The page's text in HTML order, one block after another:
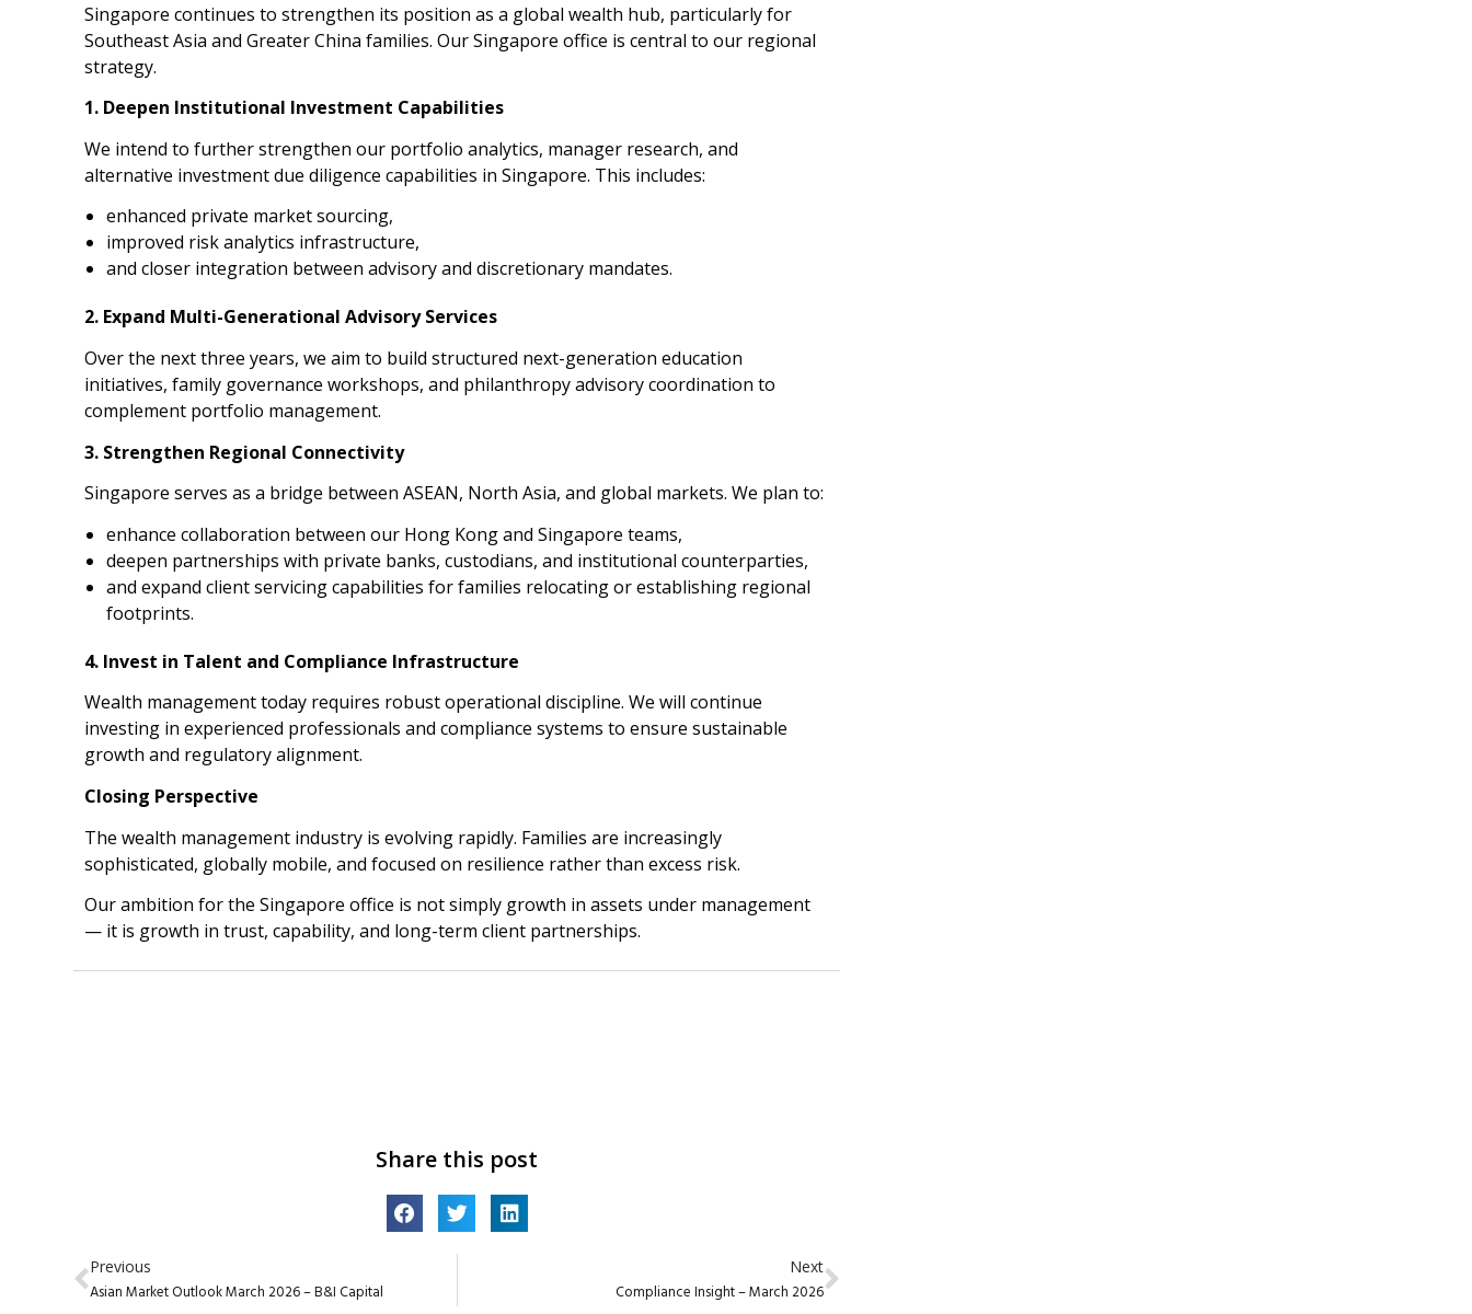
Singapore continues to strengthen its position as a global wealth hub, particularly for
Southeast Asia and Greater China families. Our Singapore office is central to our regional
strategy.
1. Deepen Institutional Investment Capabilities
We intend to further strengthen our portfolio analytics, manager research, and
alternative investment due diligence capabilities in Singapore. This includes:
enhanced private market sourcing,
improved risk analytics infrastructure,
and closer integration between advisory and discretionary mandates.
2. Expand Multi-Generational Advisory Services
Over the next three years, we aim to build structured next-generation education
initiatives, family governance workshops, and philanthropy advisory coordination to
complement portfolio management.
3. Strengthen Regional Connectivity
Singapore serves as a bridge between ASEAN, North Asia, and global markets. We plan to:
enhance collaboration between our Hong Kong and Singapore teams,
deepen partnerships with private banks, custodians, and institutional counterparties,
and expand client servicing capabilities for families relocating or establishing regional
footprints.
4. Invest in Talent and Compliance Infrastructure
Wealth management today requires robust operational discipline. We will continue
investing in experienced professionals and compliance systems to ensure sustainable
growth and regulatory alignment.
Closing Perspective
The wealth management industry is evolving rapidly. Families are increasingly
sophisticated, globally mobile, and focused on resilience rather than excess risk.
Our ambition for the Singapore office is not simply growth in assets under management
— it is growth in trust, capability, and long-term client partnerships.
Share this post
Previous
Asian Market Outlook March 2026 – B&I Capital
Next
Compliance Insight – March 2026